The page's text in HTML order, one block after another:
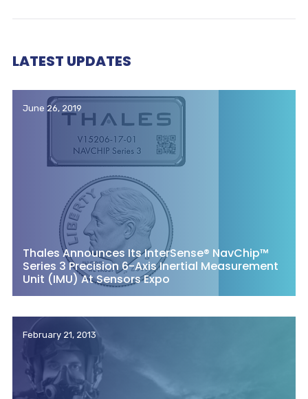
LATEST UPDATES
June 26, 2019
Thales Announces Its InterSense® NavChip™
Series 3 Precision 6-Axis Inertial Measurement
Unit (IMU) At Sensors Expo
February 21, 2013